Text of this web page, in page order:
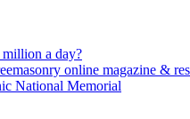
a day?
online magazine &
National Memorial